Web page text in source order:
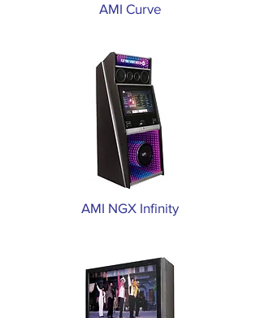
AMI Curve
AMI NGX Infinity